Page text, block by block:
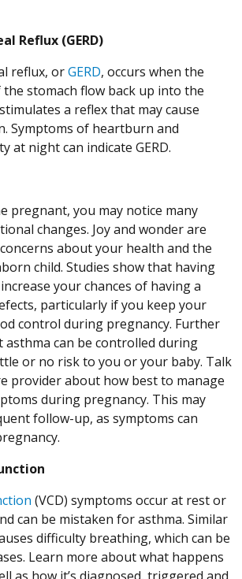
Reflux (GERD)
reflux, orGERD, occurs when the
stomach flow back up into the
a reflex that may cause
Symptoms of heartburn and
at night can indicate GERD.
pregnant, you may notice many
changes. Joy and wonder are
about your health and the
child. Studies show that having
your chances of having a
particularly if you keep your
control during pregnancy. Further
asthma can be controlled during
or no risk to you or your baby. Talk
provider about how best to manage
during pregnancy. This may
follow-up, as symptoms can
(VCD) symptoms occur at rest or
can be mistaken for asthma. Similar
difficulty breathing, which can be
Learn more about what happens